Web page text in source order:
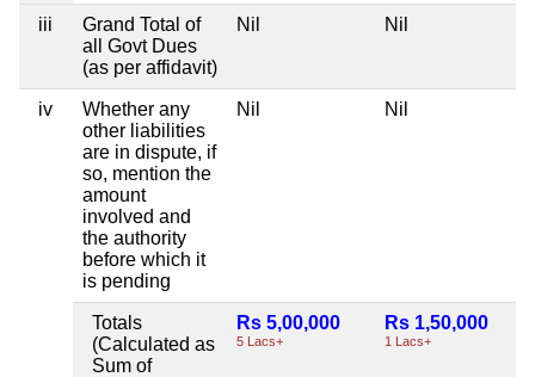
iii
Grand Total of
all Govt Dues
(as per affidavit)
Nil Nil
iv
Whether any
other liabilities
are in dispute, if
so, mention the
amount
involved and
the authority
before which it
is pending
Nil Nil
Totals
(Calculated as
Sum of
Rs 5,00,000
5 Lacs+
Rs 1,50,000
1 Lacs+